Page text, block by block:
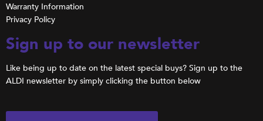
Warranty Information
Privacy Policy
Sign up to our newsletter
Like being up to date on the latest special buys? Sign up to the
ALDI newsletter by simply clicking the button below